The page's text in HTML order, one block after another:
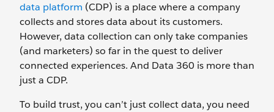
data platform (CDP) is a place where a company
collects and stores data about its customers.
However, data collection can only take companies
(and marketers) so far in the quest to deliver
connected experiences. And Data 360 is more than
just a CDP.
To build trust, you can’t just collect data, you need